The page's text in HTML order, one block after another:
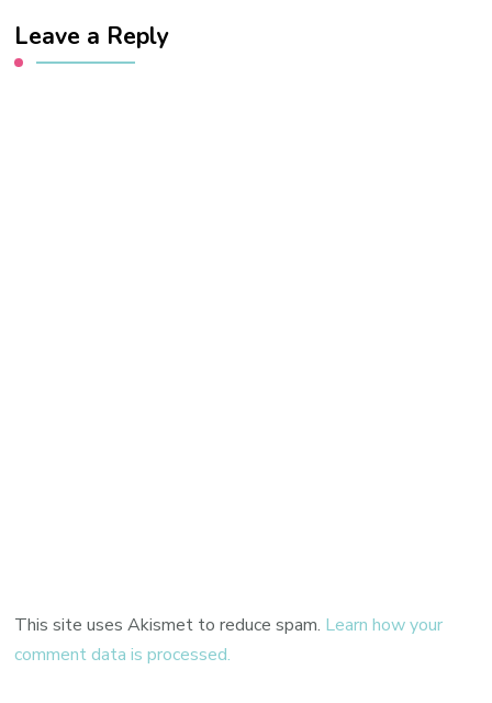
Leave a Reply
This site uses Akismet to reduce spam. Learn how your
comment data is processed.